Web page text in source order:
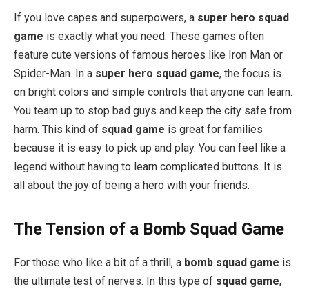
If you love capes and superpowers, a super hero squad
game is exactly what you need. These games often
feature cute versions of famous heroes like Iron Man or
Spider-Man. In a super hero squad game, the focus is
on bright colors and simple controls that anyone can learn.
You team up to stop bad guys and keep the city safe from
harm. This kind of squad game is great for families
because it is easy to pick up and play. You can feel like a
legend without having to learn complicated buttons. It is
all about the joy of being a hero with your friends.
The Tension of a Bomb Squad Game
For those who like a bit of a thrill, a bomb squad game is
the ultimate test of nerves. In this type of squad game,